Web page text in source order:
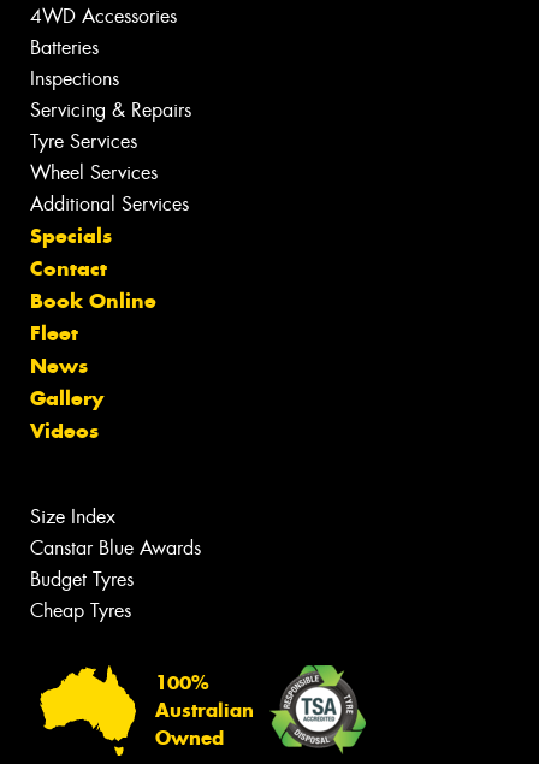
4WD Accessories
Batteries
Inspections
Servicing & Repairs
Tyre Services
Wheel Services
Additional Services
Specials
Contact
Book Online
Fleet
News
Gallery
Videos
Size Index
Canstar Blue Awards
Budget Tyres
Cheap Tyres
100%
Australian
Owned